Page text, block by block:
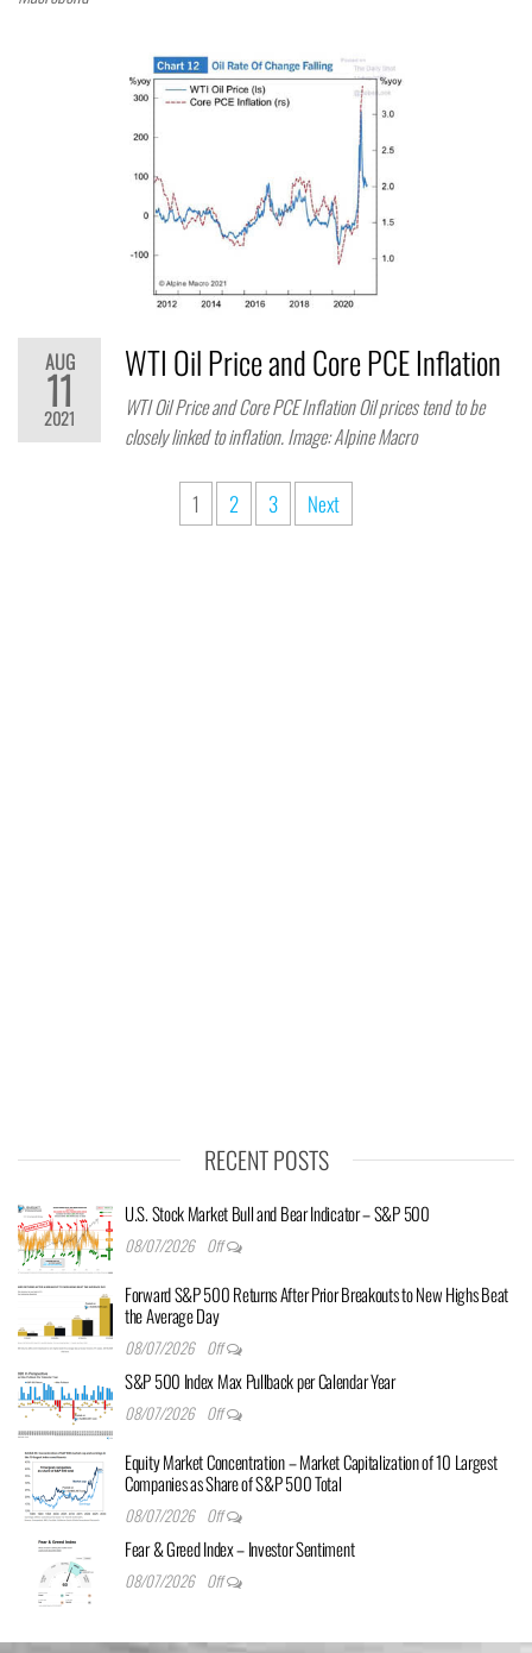
AUG
11
2021
WTI Oil Price and Core PCE Inflation
WTI Oil Price and Core PCE Inflation Oil prices tend to be
closely linked to inflation. Image: Alpine Macro
1 2 3 Next
RECENT POSTS
U.S. Stock Market Bull and Bear Indicator – S&P 500
08/07/2026 Off
Forward S&P 500 Returns After Prior Breakouts to New Highs Beat
the Average Day
08/07/2026 Off
S&P 500 Index Max Pullback per Calendar Year
08/07/2026 Off
Equity Market Concentration – Market Capitalization of 10 Largest
Companies as Share of S&P 500 Total
08/07/2026 Off
Fear & Greed Index – Investor Sentiment
08/07/2026 Off